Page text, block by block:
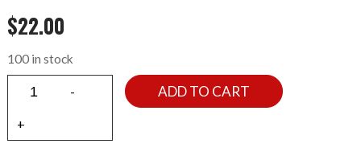
$22.00
100 in stock
ADD TO CART